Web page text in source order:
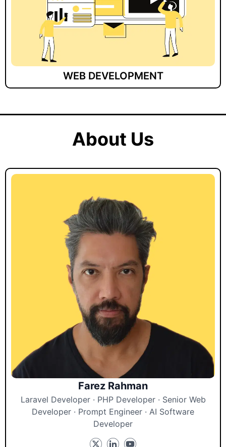
WEB DEVELOPMENT
About Us
Farez Rahman
Laravel Developer · PHP Developer · Senior Web
Developer · Prompt Engineer · AI Software
Developer